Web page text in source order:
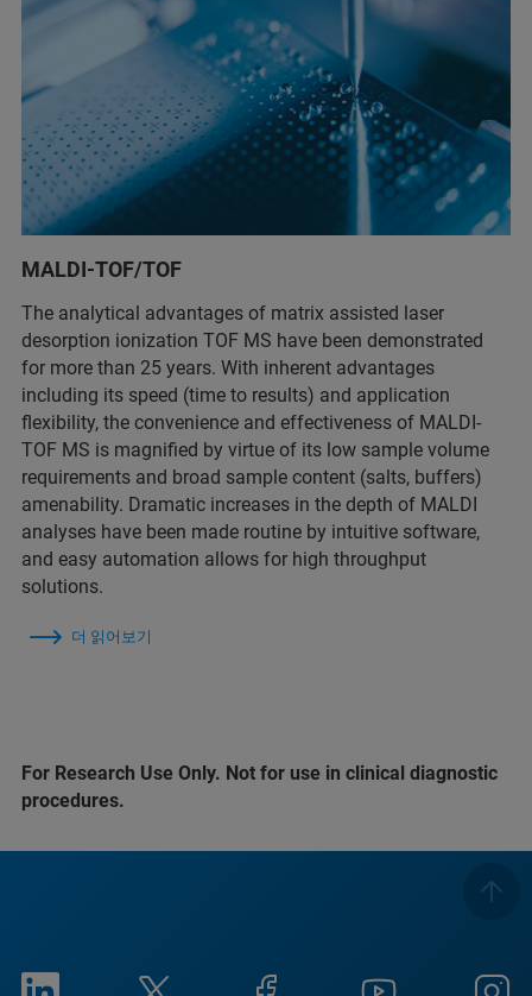
MALDI-TOF/TOF
The analytical advantages of matrix assisted laser
desorption ionization TOF MS have been demonstrated
for more than 25 years. With inherent advantages
including its speed (time to results) and application
flexibility, the convenience and effectiveness of MALDI-
TOF MS is magnified by virtue of its low sample volume
requirements and broad sample content (salts, buffers)
amenability. Dramatic increases in the depth of MALDI
analyses have been made routine by intuitive software,
and easy automation allows for high throughput
solutions.
더 읽어보기
For Research Use Only. Not for use in clinical diagnostic
procedures.